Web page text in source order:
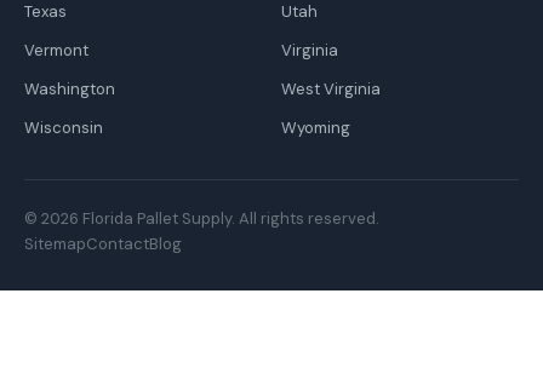
Texas
Utah
Vermont
Virginia
Washington
West Virginia
Wisconsin
Wyoming
© 2026 Florida Pallet Supply. All rights reserved.
SitemapContactBlog